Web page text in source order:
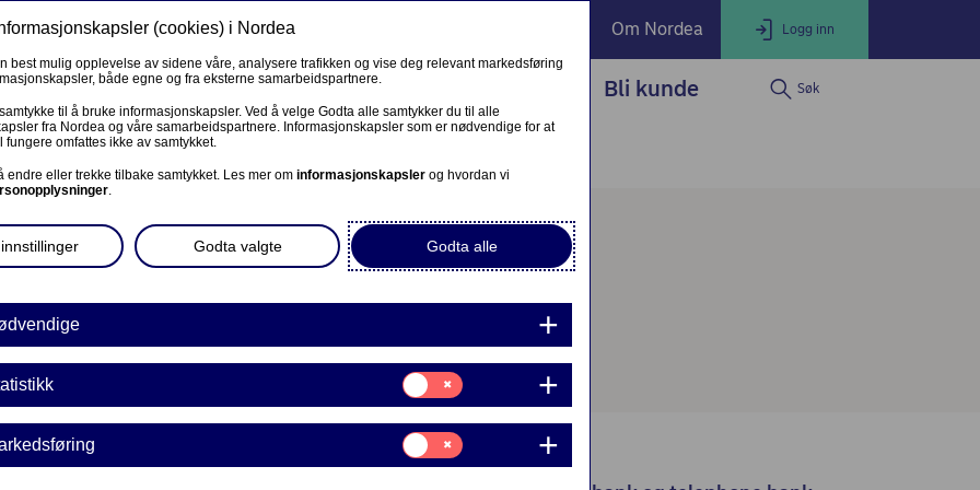
Privat Om Nordea Logg inn
LOGG INN
Endre eller fullfør private lånesøknader
BEDRIFT
Corporate Netbank
AutoFX Hedging
Bedriftens dokumenter
Våre sider -kundeinformasjon
VPS Investortjenester
VPS Foretakstjenester
Våre produkter Fagforbund Bli kunde Søk
payments for personal customers
- personal customers
(cookies) i Nordea
best mulig opplevelse av sidene våre, analysere trafikken og vise deg relevant markedsføring
både egne og fra eksterne samarbeidspartnere.
til å bruke informasjonskapsler. Ved å velge Godta alle samtykker du til alle
fra Nordea og våre samarbeidspartnere. Informasjonskapsler som er nødvendige for at
fungere omfattes ikke av samtykket.
endre eller trekke tilbake samtykket. Les mer om informasjonskapsler og hvordan vi
.
Godta alle
Godta valgte
Samtykke
til:
Statistikk
Samtykke
til:
Markedsføring